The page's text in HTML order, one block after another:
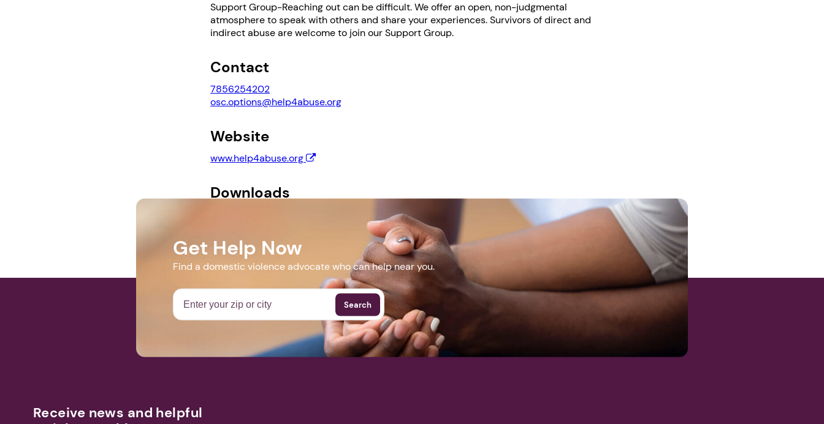
Support Group-Reaching out can be difficult. We offer an open, non-judgmental
atmosphere to speak with others and share your experiences. Survivors of direct and
indirect abuse are welcome to join our Support Group.
Contact
7856254202
osc.options@help4abuse.org
Website
www.help4abuse.org
Downloads
More Events
Get Help Now
Find a domestic violence advocate who can help near you.
Search
Receive news and helpful